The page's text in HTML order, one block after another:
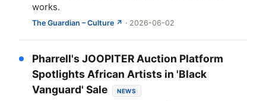
works.
The Guardian – Culture ↗ · 2026-06-02
Pharrell's JOOPITER Auction Platform
Spotlights African Artists in 'Black
Vanguard' Sale
NEWS